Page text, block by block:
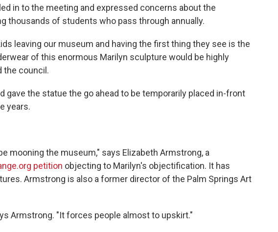
in to the meeting and expressed concerns about the
thousands of students who pass through annually.
leaving our museum and having the first thing they see is the
of this enormous Marilyn sculpture would be highly
the council.
gave the statue the go ahead to be temporarily placed in-front
years.
mooning the museum," says Elizabeth Armstrong, a
petition objecting to Marilyn's objectification. It has
Armstrong is also a former director of the Palm Springs Art
Armstrong. "It forces people almost to upskirt."